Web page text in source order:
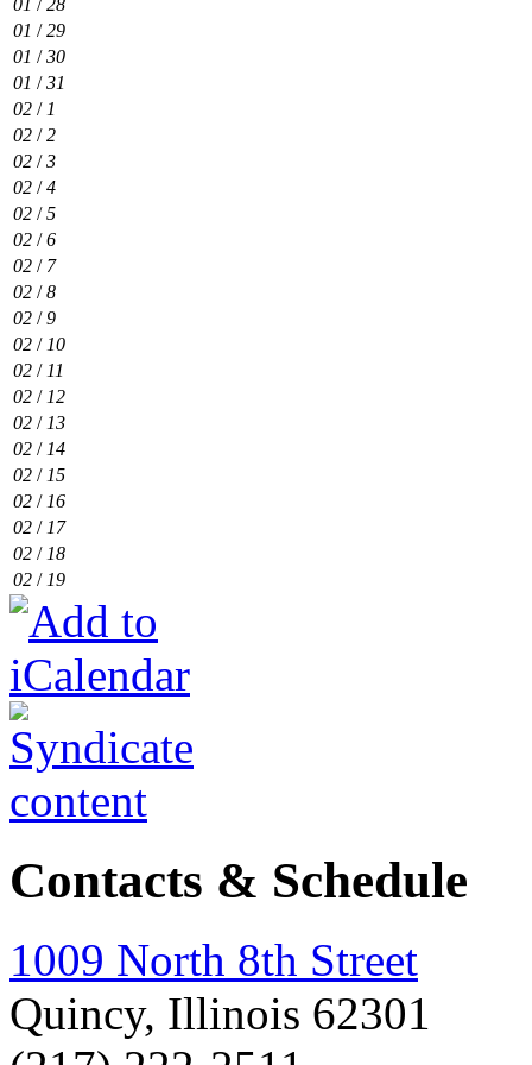
01 / 28
01 /29
01 /30
01 /31
02 / 1
02 /2
02 /3
02 /4
02 /5
02 /6
02 / 7
02 /8
02 /9
02 / 10
02 / 11
02 / 12
02 / 13
02 / 14
02 / 15
02 / 16
02 / 17
02 / 18
02 / 19
Contacts & Schedule
1009 North 8th Street
Quincy, Illinois 62301